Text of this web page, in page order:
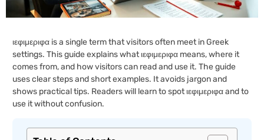
ιεφιμεριφα is a single term that visitors often meet in Greek
settings. This guide explains what ιεφιμεριφα means, where it
comes from, and how visitors can read and use it. The guide
uses clear steps and short examples. It avoids jargon and
shows practical tips. Readers will learn to spot ιεφιμεριφα and to
use it without confusion.